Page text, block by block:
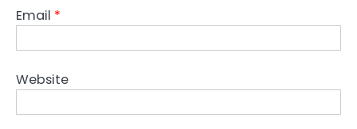
Email *
Website